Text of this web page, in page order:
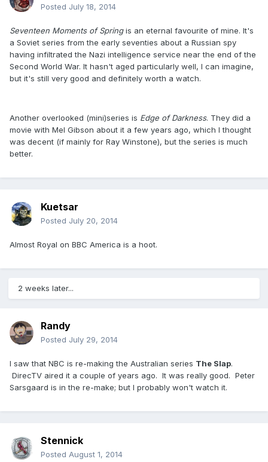
Posted July 18, 2014
Seventeen Moments of Springis an eternal favourite of mine. It's
a Soviet series from the early seventies about a Russian spy
having infiltrated the Nazi intelligence service near the end of the
Second World War. It hasn't aged particularly well, I can imagine,
but it's still very good and definitely worth a watch.
Another overlooked (mini)series is Edge of Darkness. They did a
movie with Mel Gibson about it a few years ago, which I thought
was decent (if mainly for Ray Winstone), but the series is much
better.
Kuetsar
Posted July 20, 2014
Almost Royal on BBC America is a hoot.
2 weeks later...
Randy
Posted July 29, 2014
I saw that NBC is re-making the Australian series The Slap.
DirecTV aired it a couple of years ago. It was really good. Peter
Sarsgaard is in the re-make; but I probably won't watch it.
Stennick
Posted August 1, 2014